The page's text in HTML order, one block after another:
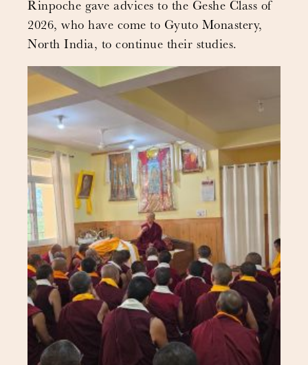
Rinpoche gave advices to the Geshe Class of
2026, who have come to Gyuto Monastery,
North India, to continue their studies.